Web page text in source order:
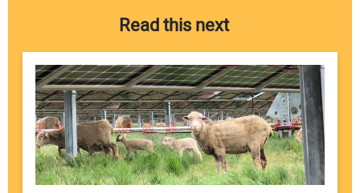
Read this next